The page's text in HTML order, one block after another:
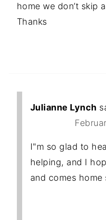
home we don’t skip
Thanks
Julianne Lynch
I"m so glad to
helping, and I
and comes home